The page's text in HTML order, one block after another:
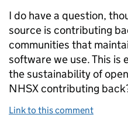
I do have a question,
source is contributing
communities that
software we use. This
the sustainability of
NHSX contributing
Link to this comment